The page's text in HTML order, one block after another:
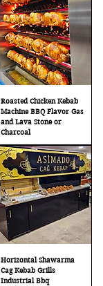
Roasted Chicken Kebab
Machine BBQ Flavor Gas
and Lava Stone or
Charcoal
Horizontal Shawarma
Cag Kebab Grills
Industrial Bbq